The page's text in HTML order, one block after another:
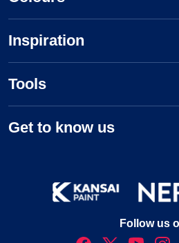
Inspiration
Tools
Get to know us
Follow us